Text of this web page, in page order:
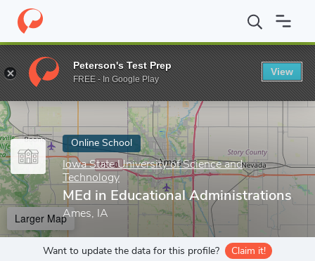
Home Online Schools Iowa State University of Science and
Enter a keyword
Online School
Iowa State University of Science and
Technology
MEd in Educational Administrations
Ames, IA
Larger Map
Want to update the data for this profile? Claim it!
Peterson's Test Prep
FREE - In Google Play
View